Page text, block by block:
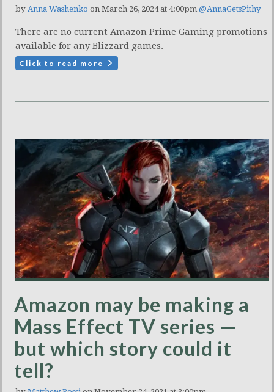
by Anna Washenko on March 26, 2024 at 4:00pm @AnnaGetsPithy
There are no current Amazon Prime Gaming promotions
available for any Blizzard games.
Click to read more
Amazon may be making a
Mass Effect TV series —
but which story could it
tell?